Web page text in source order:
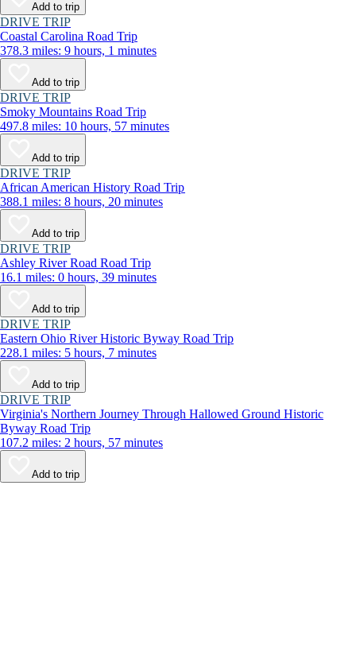
Add to trip
DRIVE TRIP
Coastal Carolina Road Trip
378.3 miles: 9 hours, 1 minutes
Add to trip
DRIVE TRIP
Smoky Mountains Road Trip
497.8 miles: 10 hours, 57 minutes
Add to trip
DRIVE TRIP
African American History Road Trip
388.1 miles: 8 hours, 20 minutes
Add to trip
DRIVE TRIP
Ashley River Road Road Trip
16.1 miles: 0 hours, 39 minutes
Add to trip
DRIVE TRIP
Eastern Ohio River Historic Byway Road Trip
228.1 miles: 5 hours, 7 minutes
Add to trip
DRIVE TRIP
Virginia's Northern Journey Through Hallowed Ground Historic
Byway Road Trip
107.2 miles: 2 hours, 57 minutes
Add to trip